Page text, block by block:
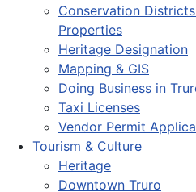
Conservation
Properties
Heritage Designation
Mapping & GIS
Doing Business in
Taxi Licenses
Vendor Permit
Tourism & Culture
Heritage
Downtown Truro